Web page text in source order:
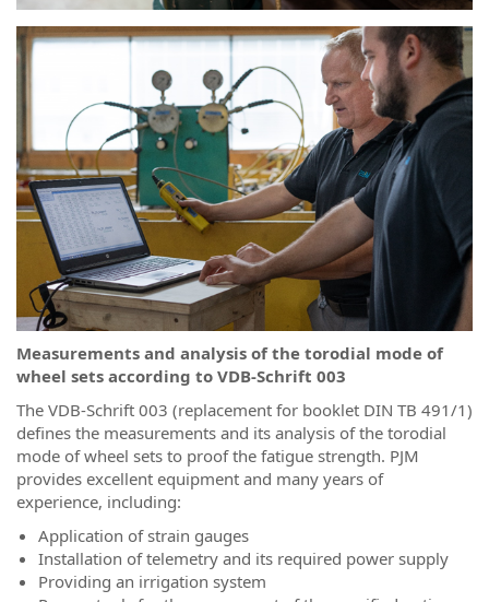
Measurements and analysis of the torodial mode of
wheel sets according to VDB-Schrift 003
The VDB-Schrift 003 (replacement for booklet DIN TB 491/1)
defines the measurements and its analysis of the torodial
mode of wheel sets to proof the fatigue strength. PJM
provides excellent equipment and many years of
experience, including:
Application of strain gauges
Installation of telemetry and its required power supply
Providing an irrigation system